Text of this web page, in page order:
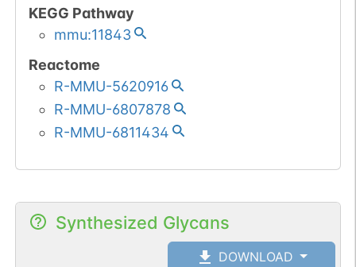
KEGG Pathway
mmu:11843
Reactome
R-MMU-5620916
R-MMU-6807878
R-MMU-6811434
Synthesized Glycans
DOWNLOAD